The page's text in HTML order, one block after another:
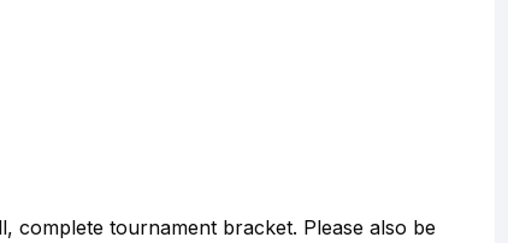
complete tournament bracket. Please also be